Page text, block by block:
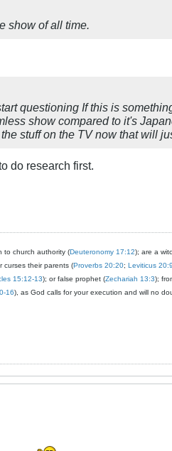
show of all time.
questioning If this is
show compared to it's
stuff on the TV now that will
do research first.
to church authority (Deuteronomy 17:12); are a
curses their parents (Proverbs 20:20; Leviticus 20:9
15:12-13); or false prophet (Zechariah 13:3);
16), as God calls for your execution and will no